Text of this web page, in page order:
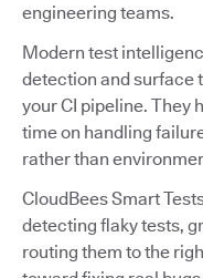
engineering teams.
Modern test
detection and surface
your CI pipeline. They
time on handling
rather than
CloudBees Smart
detecting flaky tests,
routing them to the